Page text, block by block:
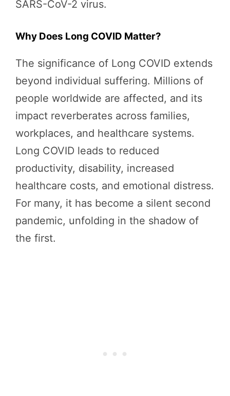
SARS-CoV-2 virus.
Why Does Long COVID Matter?
The significance of Long COVID extends
beyond individual suffering. Millions of
people worldwide are affected, and its
impact reverberates across families,
workplaces, and healthcare systems.
Long COVID leads to reduced
productivity, disability, increased
healthcare costs, and emotional distress.
For many, it has become a silent second
pandemic, unfolding in the shadow of
the first.